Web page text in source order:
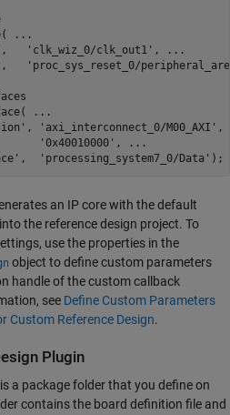
...
, 'clk_wiz_0/clk_out1' ,
...
, 'proc_sys_reset_0/
...
, 'axi_interconnect_0/M00_AXI' ,
'0x40010000' ,
...
, 'processing_system7_0/Data' );
an IP core with the default
the reference design project. To
use the properties in the
object to define custom parameters
handle of the custom callback
see Define Custom Parameters
Custom Reference Design.
Plugin
a package folder that you define on
contains the board definition file and